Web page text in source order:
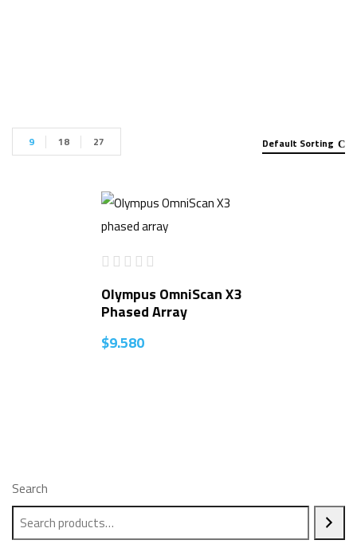
Search
Default Sorting
9 18 27
Olympus OmniScan X3
Phased Array
$9.580